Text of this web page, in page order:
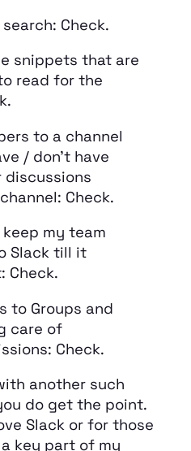
Check.
snippets that are
read for the
to a channel
/ don’t have
discussions
Check.
my team
Slack till it
Check.
to Groups and
care of
Check.
another such
do get the point.
Slack or for those
key part of my